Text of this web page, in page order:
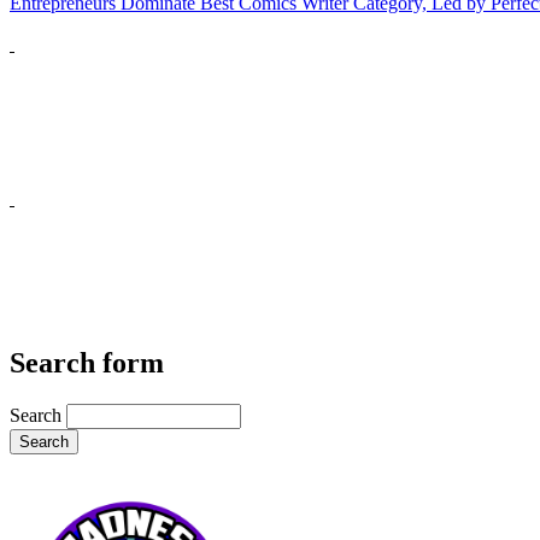
Search form
Search